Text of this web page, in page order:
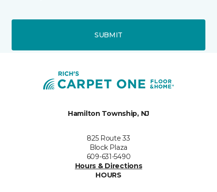
SUBMIT
Hamilton Township, NJ
825 Route 33
Block Plaza
609-631-5490
Hours & Directions
HOURS